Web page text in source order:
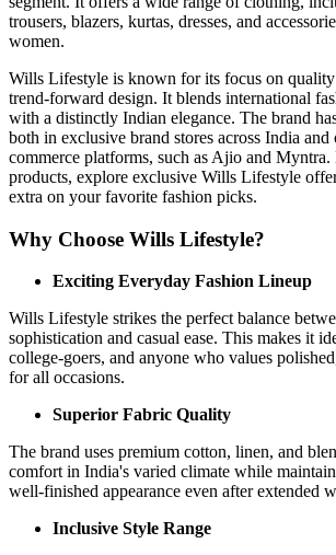
trousers, blazers, kurtas, dresses, and
women.
Wills Lifestyle is known for its focus on quality
trend-forward design. It blends international
with a distinctly Indian elegance. The brand
both in exclusive brand stores across India and
commerce platforms, such as Ajio and
products, explore exclusive Wills Lifestyle
extra on your favorite fashion picks.
Why Choose Wills Lifestyle?
Exciting Everyday Fashion Lineup
Wills Lifestyle strikes the perfect balance
sophistication and casual ease. This makes it
college-goers, and anyone who values
for all occasions.
Superior Fabric Quality
The brand uses premium cotton, linen, and
comfort in India's varied climate while
well-finished appearance even after extended
Inclusive Style Range